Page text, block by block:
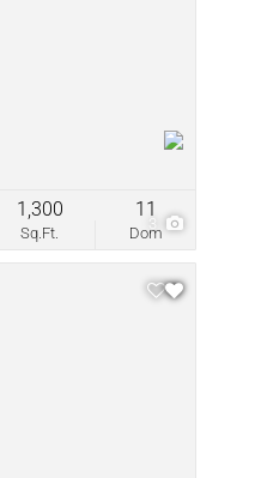
3
Sq.Ft.
1,300
Dom
11